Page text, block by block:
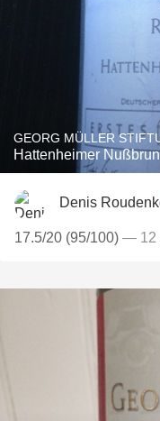
GEORG MÜLLER
Hattenheimer
Denis
17.5/20 (95/100) — 12